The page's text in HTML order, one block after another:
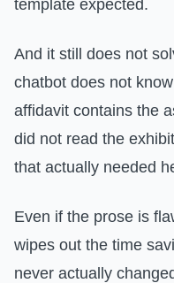
template expected.
And it still does not
chatbot does not
affidavit contains the
did not read the
that actually needed
Even if the prose is
wipes out the time
never actually